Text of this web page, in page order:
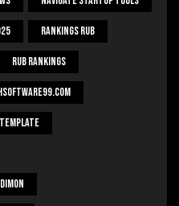
Rankings Rub
Rub Rankings